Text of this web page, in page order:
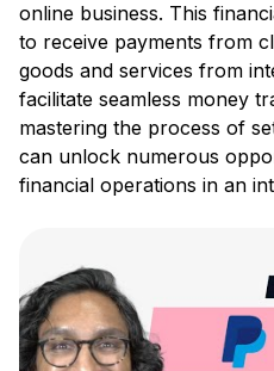
online business. This
to receive payments from
goods and services from
facilitate seamless money
mastering the process of
can unlock numerous
financial operations in an